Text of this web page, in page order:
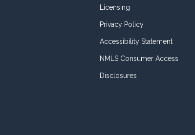
Licensing
Privacy Policy
Accessibility Statement
NMLS Consumer Access
Disclosures